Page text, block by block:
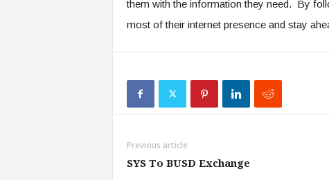
them with the information they need. By
most of their internet presence and stay
Previous article
SYS To BUSD Exchange